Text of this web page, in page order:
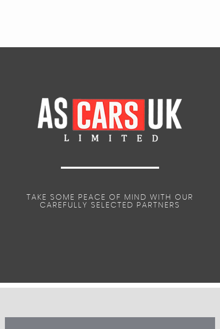
TAKE SOME PEACE OF MIND WITH OUR
CAREFULLY SELECTED PARTNERS